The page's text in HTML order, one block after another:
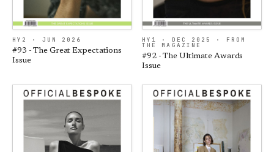
HY2 · JUN 2026
#93 - The Great Expectations
Issue
HY1 · DEC 2025 · FROM
THE MAGAZINE
#92 - The Ultimate Awards
Issue